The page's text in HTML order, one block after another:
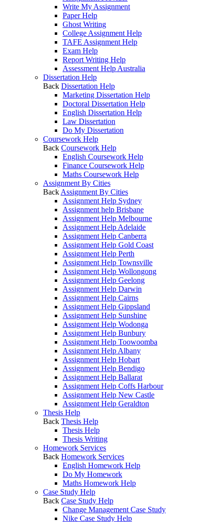
Write My Assignment
Paper Help
Ghost Writing
College Assignment Help
TAFE Assignment Help
Exam Help
Report Writing Help
Assessment Help Australia
Dissertation Help
Back Dissertation Help
Marketing Dissertation Help
Doctoral Dissertation Help
English Dissertation Help
Law Dissertation
Do My Dissertation
Coursework Help
Back Coursework Help
English Coursework Help
Finance Coursework Help
Maths Coursework Help
Assignment By Cities
Back Assignment By Cities
Assignment Help Sydney
Assignment help Brisbane
Assignment Help Melbourne
Assignment Help Adelaide
Assignment Help Canberra
Assignment Help Gold Coast
Assignment Help Perth
Assignment Help Townsville
Assignment Help Wollongong
Assignment Help Geelong
Assignment Help Darwin
Assignment Help Cairns
Assignment Help Gippsland
Assignment Help Sunshine
Assignment Help Wodonga
Assignment Help Bunbury
Assignment Help Toowoomba
Assignment Help Albany
Assignment Help Hobart
Assignment Help Bendigo
Assignment Help Ballarat
Assignment Help Coffs Harbour
Assignment Help New Castle
Assignment Help Geraldton
Thesis Help
Back Thesis Help
Thesis Help
Thesis Writing
Homework Services
Back Homework Services
English Homework Help
Do My Homework
Maths Homework Help
Case Study Help
Back Case Study Help
Change Management Case Study
Nike Case Study Help